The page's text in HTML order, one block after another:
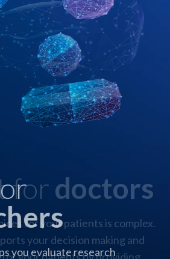
you evaluate research